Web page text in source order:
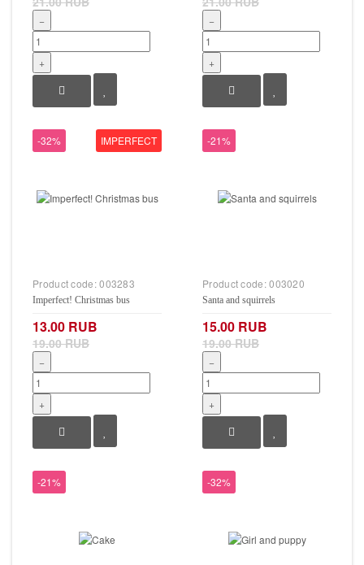
−
+
−
+
-32% IMPERFECT
Product code:003283
Imperfect! Christmas bus
13.00 RUB
19.00 RUB
−
+
-21%
Product code:003020
Santa and squirrels
15.00 RUB
19.00 RUB
−
+
-21% -32%